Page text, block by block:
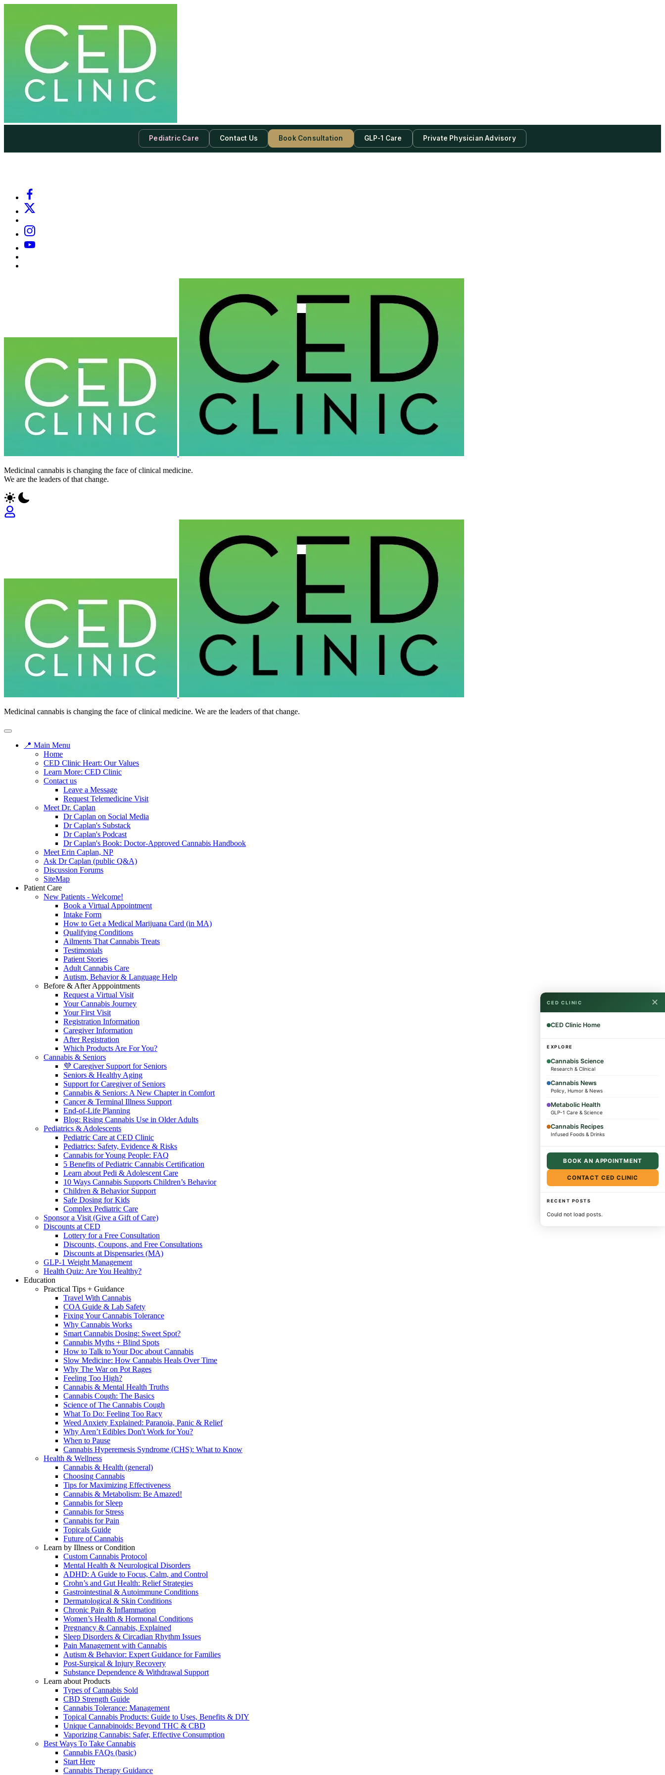
Pediatric Care Contact Us Book Consultation GLP-1 Care Private Physician Advisory
Medicinal cannabis is changing the face of clinical medicine.
We are the leaders of that change.
Medicinal cannabis is changing the face of clinical medicine. We are the leaders of that change.
📍 Main Menu
Home
CED Clinic Heart: Our Values
Learn More: CED Clinic
Contact us
Leave a Message
Request Telemedicine Visit
Meet Dr. Caplan
Dr Caplan on Social Media
Dr Caplan's Substack
Dr Caplan's Podcast
Dr Caplan's Book: Doctor-Approved Cannabis Handbook
Meet Erin Caplan, NP
Ask Dr Caplan (public Q&A)
Discussion Forums
SiteMap
Patient Care
New Patients - Welcome!
Book a Virtual Appointment
Intake Form
How to Get a Medical Marijuana Card (in MA)
Qualifying Conditions
Ailments That Cannabis Treats
Testimonials
Patient Stories
Adult Cannabis Care
Autism, Behavior & Language Help
Before & After Apppointments
Request a Virtual Visit
Your Cannabis Journey
Your First Visit
Registration Information
Caregiver Information
After Registration
Which Products Are For You?
Cannabis & Seniors
💜 Caregiver Support for Seniors
Seniors & Healthy Aging
Support for Caregiver of Seniors
Cannabis & Seniors: A New Chapter in Comfort
Cancer & Terminal Illness Support
End-of-Life Planning
Blog: Rising Cannabis Use in Older Adults
Pediatrics & Adolescents
Pediatric Care at CED Clinic
Pediatrics: Safety, Evidence & Risks
Cannabis for Young People: FAQ
5 Benefits of Pediatric Cannabis Certification
Learn about Pedi & Adolescent Care
10 Ways Cannabis Supports Children’s Behavior
Children & Behavior Support
Safe Dosing for Kids
Complex Pediatric Care
Sponsor a Visit (Give a Gift of Care)
Discounts at CED
Lottery for a Free Consultation
Discounts, Coupons, and Free Consultations
Discounts at Dispensaries (MA)
GLP-1 Weight Management
Health Quiz: Are You Healthy?
Education
Practical Tips + Guidance
Travel With Cannabis
COA Guide & Lab Safety
Fixing Your Cannabis Tolerance
Why Cannabis Works
Smart Cannabis Dosing: Sweet Spot?
Cannabis Myths + Blind Spots
How to Talk to Your Doc about Cannabis
Slow Medicine: How Cannabis Heals Over Time
Why The War on Pot Rages
Feeling Too High?
Cannabis & Mental Health Truths
Cannabis Cough: The Basics
Science of The Cannabis Cough
What To Do: Feeling Too Racy
Weed Anxiety Explained: Paranoia, Panic & Relief
Why Aren’t Edibles Don't Work for You?
When to Pause
Cannabis Hyperemesis Syndrome (CHS): What to Know
Health & Wellness
Cannabis & Health (general)
Choosing Cannabis
Tips for Maximizing Effectiveness
Cannabis & Metabolism: Be Amazed!
Cannabis for Sleep
Cannabis for Stress
Cannabis for Pain
Topicals Guide
Future of Cannabis
Learn by Illness or Condition
Custom Cannabis Protocol
Mental Health & Neurological Disorders
ADHD: A Guide to Focus, Calm, and Control
Crohn’s and Gut Health: Relief Strategies
Gastrointestinal & Autoimmune Conditions
Dermatological & Skin Conditions
Chronic Pain & Inflammation
Women’s Health & Hormonal Conditions
Pregnancy & Cannabis, Explained
Sleep Disorders & Circadian Rhythm Issues
Pain Management with Cannabis
Autism & Behavior: Expert Guidance for Families
Post-Surgical & Injury Recovery
Substance Dependence & Withdrawal Support
Learn about Products
Types of Cannabis Sold
CBD Strength Guide
Cannabis Tolerance: Management
Topical Cannabis Products: Guide to Uses, Benefits & DIY
Unique Cannabinoids: Beyond THC & CBD
Vaporizing Cannabis: Safer, Effective Consumption
Best Ways To Take Cannabis
Cannabis FAQs (basic)
Start Here
Cannabis Therapy Guidance
CED CLINIC ✕
CED Clinic Home
EXPLORE
Cannabis Science
Research & Clinical
Cannabis News
Policy, Humor & News
Metabolic Health
GLP-1 Care & Science
Cannabis Recipes
Infused Foods & Drinks
BOOK AN APPOINTMENT
CONTACT CED CLINIC
RECENT POSTS
Could not load posts.